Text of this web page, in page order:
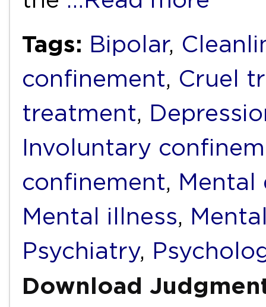
Tags: Bipolar,
confinement, Cruel
treatment,
Involuntary
confinement, Mental
Mental illness,
Psychiatry,
Download